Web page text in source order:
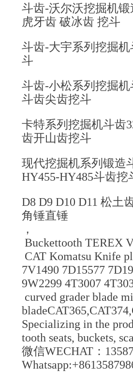
斗齿-沃尔沃挖掘机锻
虎牙齿 破冰齿 挖斗
斗齿-大宇系列挖掘机
斗
斗齿-小松系列挖掘机
斗齿尖齿挖斗
卡特系列挖掘机斗齿
齿开山齿挖斗
现代挖掘机系列锻造
HY455-HY485斗齿挖
D8 D9 D10 D11 松土
角锤直锤
，
Buckettooth TEREX
CAT Komatsu Knife
7V1490 7D15577
9W2299 4T3007
curved grader blade
Specializing in the
tooth seats, buckets,
微信WECHAT：